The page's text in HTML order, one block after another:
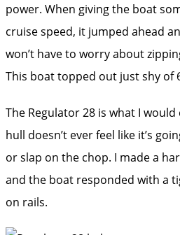
power. When giving the boat
cruise speed, it jumped ahead
won’t have to worry about
This boat topped out just shy of
The Regulator 28 is what I
hull doesn’t ever feel like it’s
or slap on the chop. I made a
and the boat responded with a
on rails.